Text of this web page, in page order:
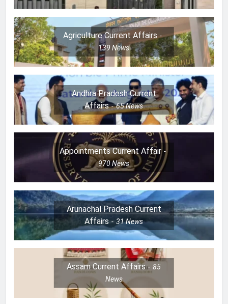
Agriculture Current Affairs
139News
Andhra Pradesh Current
Affairs
65News
Appointments Current Affair
970News
Arunachal Pradesh Current
Affairs
31News
Assam Current Affairs
85
News